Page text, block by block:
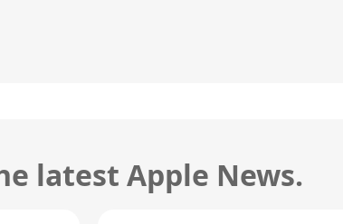
latest Apple News.